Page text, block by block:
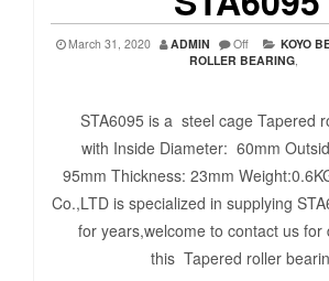
March 31, 2020 ADMIN Off KOYO
ROLLER BEARING,
STA6095 is a steel cage Tapered
with Inside Diameter: 60mm
95mm Thickness: 23mm
Co.,LTD is specialized in supplying
for years,welcome to contact us for
this Tapered roller